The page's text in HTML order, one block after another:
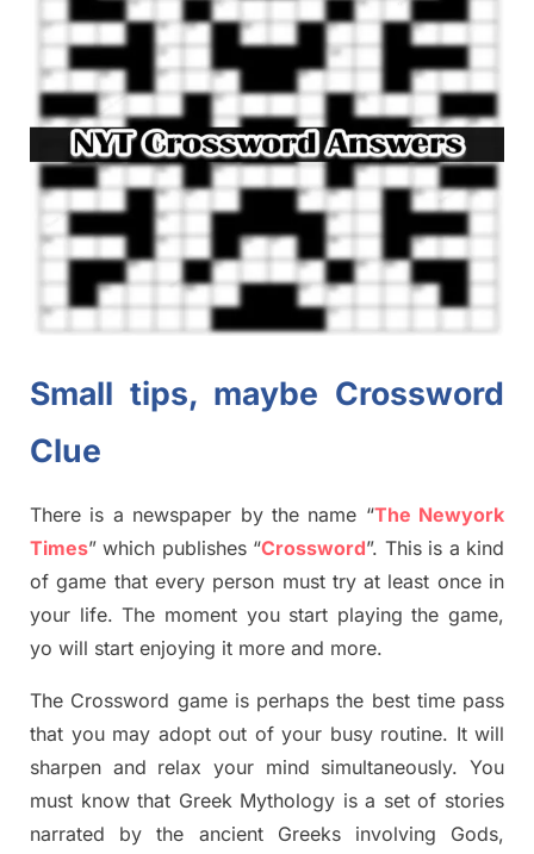
Small tips, maybe Crossword
Clue
There is a newspaper by the name “The Newyork
Times” which publishes“Crossword”. This is a kind
of game that every person must try at least once in
your life. The moment you start playing the game,
yo will start enjoying it more and more.
The Crossword game isperhaps the best time pass
that you may adopt out of your busy routine. It will
sharpen and relax your mind simultaneously.You
must know that Greek Mythology is a set of stories
narrated by the ancient Greeks involving Gods,